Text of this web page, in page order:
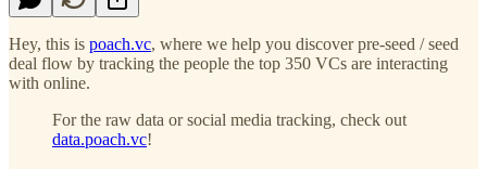
Hey, this is poach.vc, where we help you discover pre-seed / seed
deal flow by tracking the people the top 350 VCs are interacting
with online.
For the raw data or social media tracking, check out
data.poach.vc!